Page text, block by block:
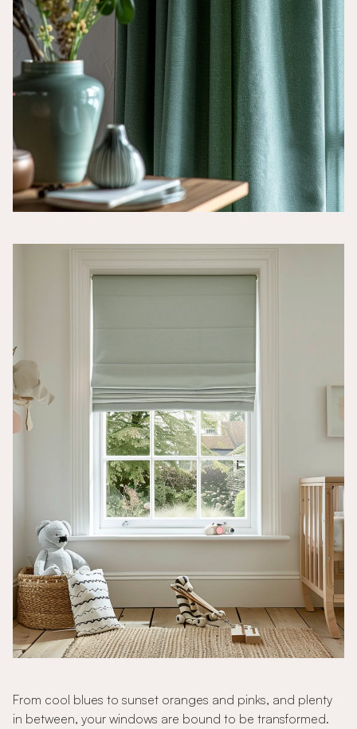
From cool blues to sunset oranges and pinks, and plenty
in between, your windows are bound to be transformed.